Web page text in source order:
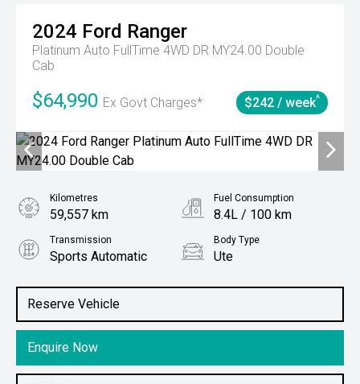
2024 Ford Ranger
Platinum Auto FullTime 4WD DR MY24.00 Double
Cab
$64,990 Ex Govt Charges* $242 / week^
Reserve Vehicle
Enquire Now
Kilometres
59,557 km
Fuel Consumption
8.4L / 100 km
Transmission
Sports Automatic
Body Type
Ute
3.0L Diesel